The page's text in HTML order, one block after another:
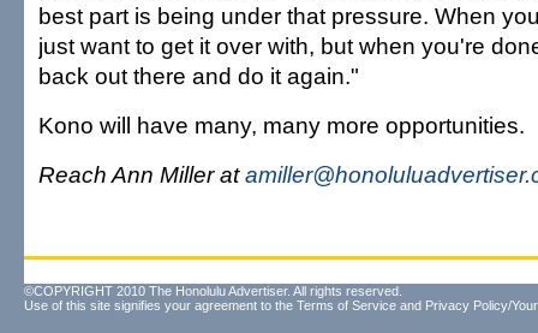
best part is being under that pressure. When
just want to get it over with, but when you're
back out there and do it again."
Kono will have many, many more opportunities.
Reach Ann Miller at
©COPYRIGHT 2010 The Honolulu Advertiser. All rights reserved.
Use of this site signifies your agreement to the Terms of Service and Privacy Policy/